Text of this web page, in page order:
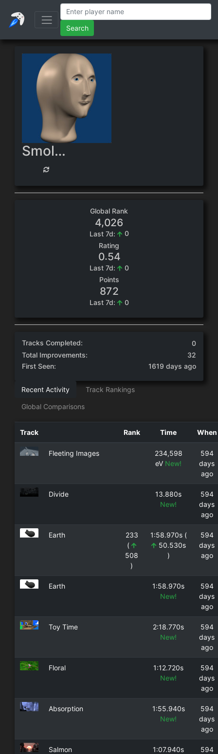
Search
SmolSucc
Global Rank
4,026
Last 7d:
0
Rating
0.54
Last 7d:
0
Points
872
Last 7d: 0
Tracks Completed:
0
Total Improvements:
32
First Seen:
1619 days ago
Recent Activity Track Rankings
Global Comparisons
Track Rank Time When
Fleeting Images
234,598
eV New!
594
days
ago
Divide
13.880s
New!
594
days
ago
Earth
233
(
508
)
1:58.970s (
50.530s
)
594
days
ago
Earth
1:58.970s
New!
594
days
ago
Toy Time
2:18.770s
New!
594
days
ago
Floral
1:12.720s
New!
594
days
ago
Absorption
1:55.940s
New!
594
days
ago
Salmon
1:07.940s
594